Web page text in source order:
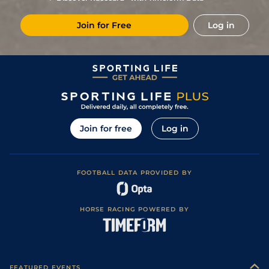
27Feb19 6/13 14/1 Vin 1m 5f 92y Standard
10Feb19 2/14 7/1 Vin 1m 6f 36y Good
03Feb19 4/10 11/10 Vin 1m 2f 96y Standard
11/2 Vin 1m 6f 36y
2/ 13 10/1 Vin 1m 2f 96y Good
15 8/1 Vin 1m 2f 205y
10 28/1 Vin 1m 2f 205y
Join for Free Log in
Join for free Log in
FOOTBALL DATA PROVIDED BY
HORSE RACING POWERED BY